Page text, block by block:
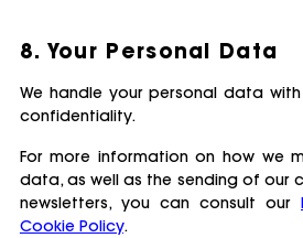
8. Your Personal Data
We handle your personal data
confidentiality.
For more information on how we
data, as well as the sending of our
newsletters, you can consult our
Cookie Policy.